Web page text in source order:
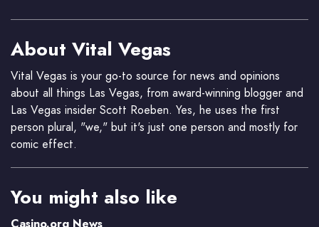
About Vital Vegas
Vital Vegas is your go-to source for news and opinions
about all things Las Vegas, from award-winning blogger and
Las Vegas insider Scott Roeben. Yes, he uses the first
person plural, "we," but it's just one person and mostly for
comic effect.
You might also like